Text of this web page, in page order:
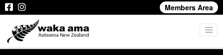
Members Area